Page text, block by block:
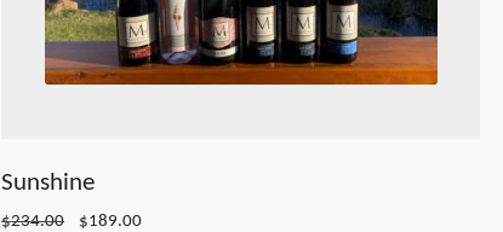
Sunshine
$234.00
Original
$189.00Current